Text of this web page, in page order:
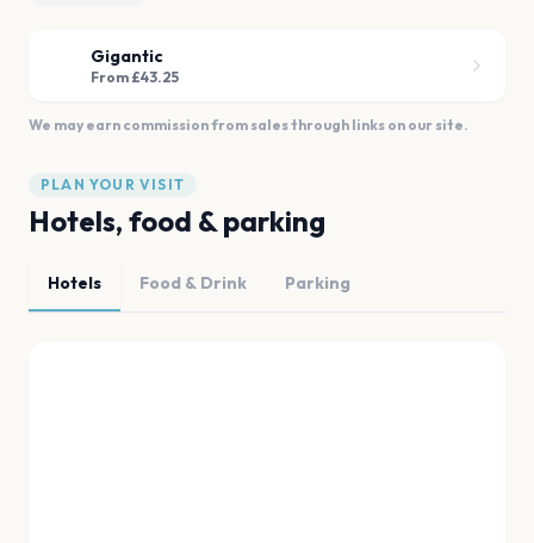
Gigantic
From £43.25
We may earn commission from sales through links on our site.
PLAN YOUR VISIT
Hotels, food & parking
Hotels Food & Drink Parking